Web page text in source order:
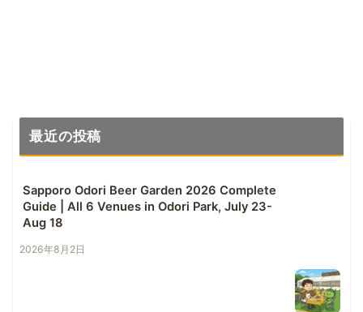
最近の投稿
Sapporo Odori Beer Garden 2026 Complete
Guide | All 6 Venues in Odori Park, July 23-
Aug 18
2026年8月2日